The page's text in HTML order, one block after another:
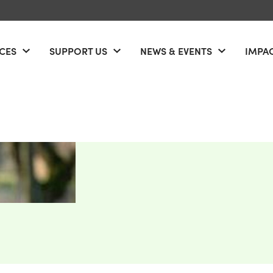
Open menu
SUPPORT US Open menu
NEWS & EVENTS Open